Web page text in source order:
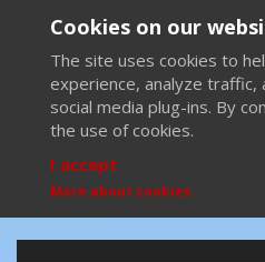
Cookies on our
The site uses cookies to
experience, analyze traffic,
social media plug-ins. By
the use of cookies.
I accept
More about cookies